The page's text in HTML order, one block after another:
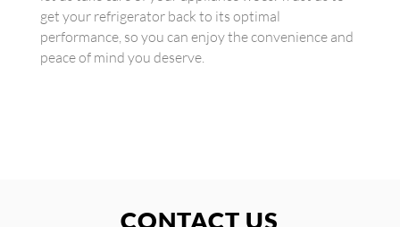
get your refrigerator back to its optimal
performance, so you can enjoy the convenience and
peace of mind you deserve.
CONTACT US